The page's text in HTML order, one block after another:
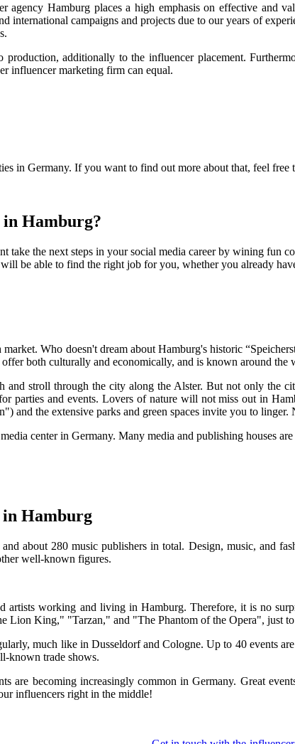
Hamburg places a high emphasis on effective and
international campaigns and projects due to our years of
additionally to the influencer placement.
influencer marketing firm can equal.
in Germany. If you want to find out more about that, feel free
in Hamburg?
take the next steps in your social media career by wining fun
be able to find the right job for you, whether you already
Who doesn't dream about Hamburg's historic
both culturally and economically, and is known around the
stroll through the city along the Alster. But not only the
parties and events. Lovers of nature will not miss out in
and the extensive parks and green spaces invite you to
center in Germany. Many media and publishing houses
Hamburg
about 280 music publishers in total. Design, music, and
well-known figures.
artists working and living in Hamburg. Therefore, it is no
Lion King," "Tarzan," and "The Phantom of the Opera", just
much like in Dusseldorf and Cologne. Up to 40 events
known trade shows.
are becoming increasingly common in Germany. Great
influencers right in the middle!